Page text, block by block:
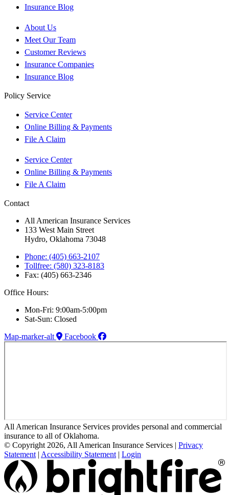
Insurance Blog
About Us
Meet Our Team
Customer Reviews
Insurance Companies
Insurance Blog
Policy Service
Service Center
Online Billing & Payments
File A Claim
Service Center
Online Billing & Payments
File A Claim
Contact
All American Insurance Services
133 West Main Street
Hydro, Oklahoma 73048
Phone: (405) 663-2107
Tollfree: (580) 323-8183
Fax: (405) 663-2346
Office Hours:
Mon-Fri: 9:00am-5:00pm
Sat-Sun: Closed
Map-marker-alt
Facebook
All American Insurance Services provides personal and commercial
insurance to all of Oklahoma.
© Copyright 2026, All American Insurance Services | Privacy
Statement | Accessibility Statement | Login